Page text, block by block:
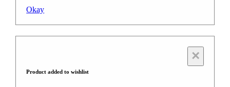
Okay
×
Product added to wishlist